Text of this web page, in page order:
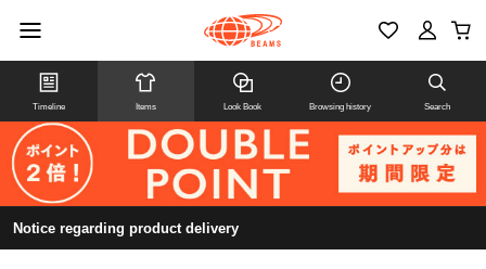
Timeline Items Look Book Browsing history Search
Notice regarding product delivery